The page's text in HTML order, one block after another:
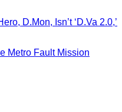
Metro Fault Mission